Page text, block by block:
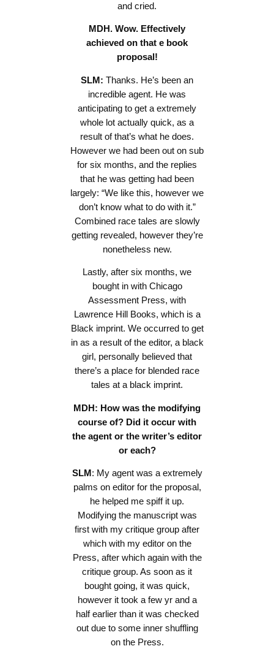
and cried.
MDH. Wow. Effectively
achieved on that e book
proposal!
SLM: Thanks. He’s been an
incredible agent. He was
anticipating to get a extremely
whole lot actually quick, as a
result of that’s what he does.
However we had been out on sub
for six months, and the replies
that he was getting had been
largely: “We like this, however we
don’t know what to do with it.”
Combined race tales are slowly
getting revealed, however they’re
nonetheless new.
Lastly, after six months, we
bought in with Chicago
Assessment Press, with
Lawrence Hill Books, which is a
Black imprint. We occurred to get
in as a result of the editor, a black
girl, personally believed that
there’s a place for blended race
tales at a black imprint.
MDH: How was the modifying
course of? Did it occur with
the agent or the writer’s editor
or each?
SLM : My agent was a extremely
palms on editor for the proposal,
he helped me spiff it up.
Modifying the manuscript was
first with my critique group after
which with my editor on the
Press, after which again with the
critique group. As soon as it
bought going, it was quick,
however it took a few yr and a
half earlier than it was checked
out due to some inner shuffling
on the Press.